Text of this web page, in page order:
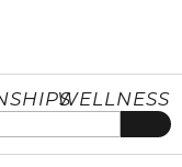
WELLNESS